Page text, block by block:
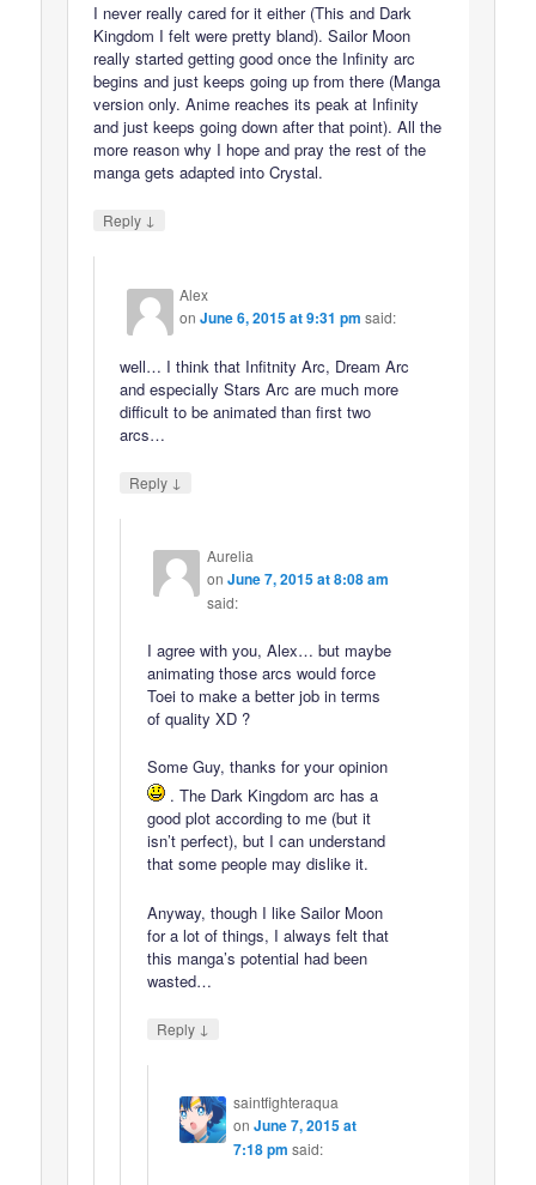
I never really cared for it either (This and Dark
Kingdom I felt were pretty bland). Sailor Moon
really started getting good once the Infinity arc
begins and just keeps going up from there (Manga
version only. Anime reaches its peak at Infinity
and just keeps going down after that point). All the
more reason why I hope and pray the rest of the
manga gets adapted into Crystal.
Reply ↓
Alex
onJune 6, 2015 at 9:31 pm said:
well… I think that Infitnity Arc, Dream Arc
and especially Stars Arc are much more
difficult to be animated than first two
arcs…
Reply ↓
Aurelia
on June 7, 2015 at 8:08 am
said:
I agree with you, Alex… but maybe
animating those arcs would force
Toei to make a better job in terms
of quality XD ?
Some Guy, thanks for your opinion
. The Dark Kingdom arc has a
good plot according to me (but it
isn’t perfect), but I can understand
that some people may dislike it.
Anyway, though I like Sailor Moon
for a lot of things, I always felt that
this manga’s potential had been
wasted…
Reply ↓
saintfighteraqua
on June 7, 2015 at
7:18 pm said: